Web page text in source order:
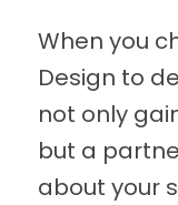
When you
Design to
not only
but a
about your